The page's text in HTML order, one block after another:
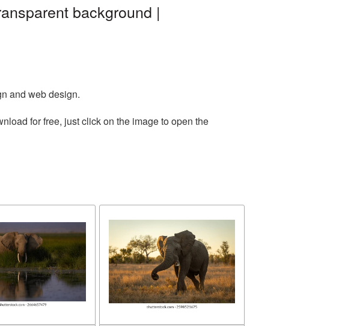
background |
and web design.
for free, just click on the image to open the